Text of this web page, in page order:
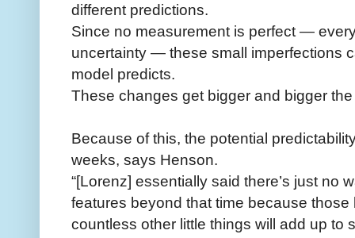
different predictions.
Since no measurement is perfect —
uncertainty — these small imperfections
model predicts.
These changes get bigger and bigger
Because of this, the potential
weeks, says Henson.
“[Lorenz] essentially said there’s just no
features beyond that time because
countless other little things will add up to